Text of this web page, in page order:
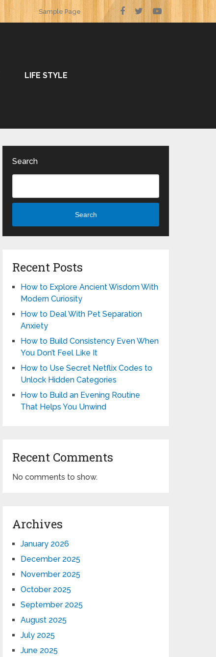
Sample Page
LIFE STYLE
Search
Search
Recent Posts
How to Explore Ancient Wisdom With
Modern Curiosity
How to Deal With Pet Separation
Anxiety
How to Build Consistency Even When
You Don’t Feel Like It
How to Use Secret Netflix Codes to
Unlock Hidden Categories
How to Build an Evening Routine
That Helps You Unwind
Recent Comments
No comments to show.
Archives
January 2026
December 2025
November 2025
October 2025
September 2025
August 2025
July 2025
June 2025